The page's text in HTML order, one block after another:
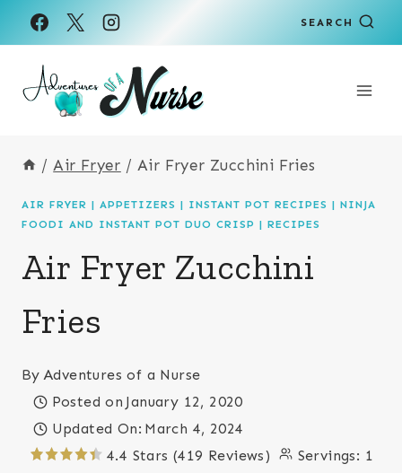
Skip
to
Recipe
Skip
to
content
SEARCH
/ Air Fryer / Air Fryer Zucchini Fries
AIR FRYER | APPETIZERS | INSTANT POT RECIPES | NINJA
FOODI AND INSTANT POT DUO CRISP | RECIPES
Air Fryer Zucchini
Fries
By Adventures of a Nurse
Posted on January 12, 2020
Updated On: March 4, 2024
4.4 Stars (419 Reviews)
Servings: 1